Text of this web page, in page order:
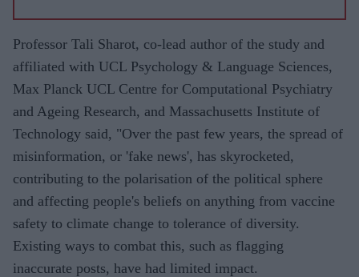
Professor Tali Sharot, co-lead author of the study and
affiliated with UCL Psychology & Language Sciences,
Max Planck UCL Centre for Computational Psychiatry
and Ageing Research, and Massachusetts Institute of
Technology said, "Over the past few years, the spread of
misinformation, or 'fake news', has skyrocketed,
contributing to the polarisation of the political sphere
and affecting people's beliefs on anything from vaccine
safety to climate change to tolerance of diversity.
Existing ways to combat this, such as flagging
inaccurate posts, have had limited impact.